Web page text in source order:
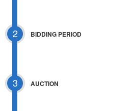
2 BIDDING PERIOD
3 AUCTION